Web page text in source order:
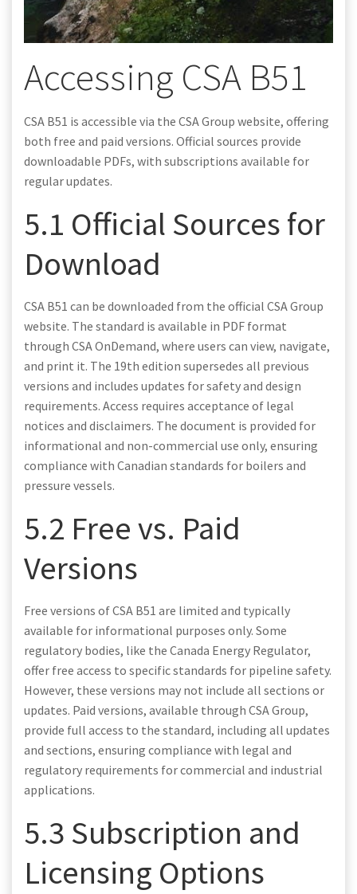
Accessing CSA B51
CSA B51 is accessible via the CSA Group website, offering
both free and paid versions. Official sources provide
downloadable PDFs, with subscriptions available for
regular updates.
5.1 Official Sources for
Download
CSA B51 can be downloaded from the official CSA Group
website. The standard is available in PDF format
through CSA OnDemand, where users can view, navigate,
and print it. The 19th edition supersedes all previous
versions and includes updates for safety and design
requirements. Access requires acceptance of legal
notices and disclaimers. The document is provided for
informational and non-commercial use only, ensuring
compliance with Canadian standards for boilers and
pressure vessels.
5.2 Free vs. Paid
Versions
Free versions of CSA B51 are limited and typically
available for informational purposes only. Some
regulatory bodies, like the Canada Energy Regulator,
offer free access to specific standards for pipeline safety.
However, these versions may not include all sections or
updates. Paid versions, available through CSA Group,
provide full access to the standard, including all updates
and sections, ensuring compliance with legal and
regulatory requirements for commercial and industrial
applications.
5.3 Subscription and
Licensing Options